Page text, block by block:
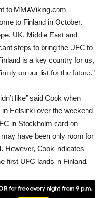
to MMAViking.com
to Finland in October.
UK, Middle East and
steps to bring the UFC to
is a key country for us,
on our list for the future.”
like” said Cook when
Helsinki over the weekend
in Stockholm card on
have been only room for
However, Cook indicates
first UFC lands in Finland.